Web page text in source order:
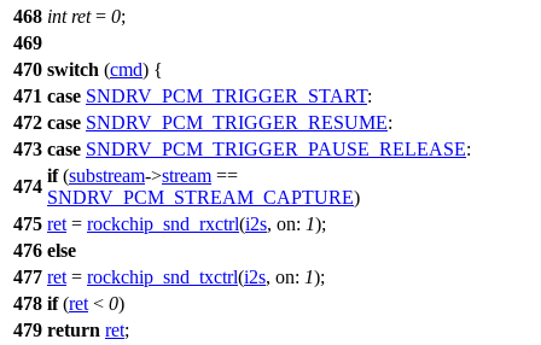
468 int ret= 0;
469
470 switch (cmd) {
471 case SNDRV_PCM_TRIGGER_START:
472 case SNDRV_PCM_TRIGGER_RESUME:
473 case SNDRV_PCM_TRIGGER_PAUSE_RELEASE:
474
if(substream->stream ==
SNDRV_PCM_STREAM_CAPTURE)
475 ret = rockchip_snd_rxctrl(i2s, on: 1);
476 else
477 ret = rockchip_snd_txctrl(i2s, on: 1);
478 if(ret < 0)
479 return ret;